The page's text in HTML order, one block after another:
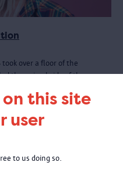
on this site
user
to us doing so.
took over a floor of the
the animal side of the